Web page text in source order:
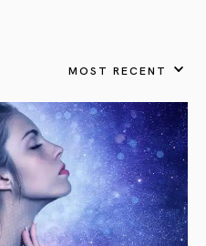
MOST RECENT